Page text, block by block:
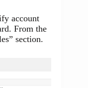
account
From the
section.